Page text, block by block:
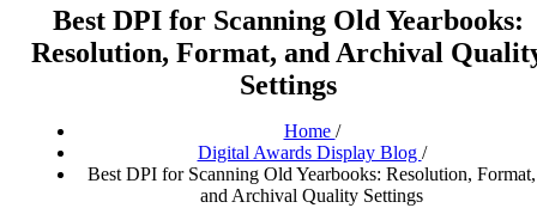
Best DPI for Scanning Old Yearbooks:
Resolution, Format, and Archival
Settings
Home /
Digital Awards Display Blog /
Best DPI for Scanning Old Yearbooks: Resolution, Format,
and Archival Quality Settings